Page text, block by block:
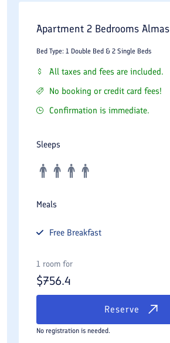
Apartment 2 Bedrooms Almas
Bed Type: 1 Double Bed & 2 Single Beds
All taxes and fees are included.
No booking or credit card fees!
Confirmation is immediate.
Sleeps
Meals
Free Breakfast
1 room for
$756.4
Reserve
No registration is needed.